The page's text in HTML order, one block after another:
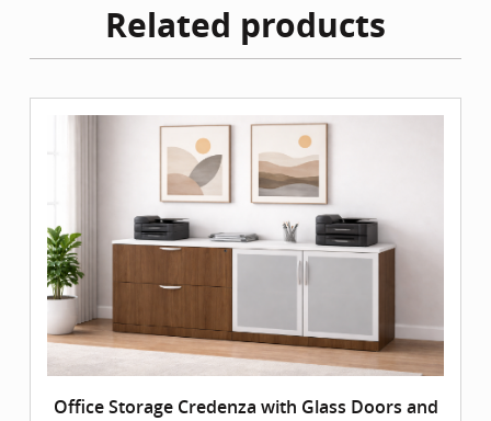
Related products
Office Storage Credenza with Glass Doors and